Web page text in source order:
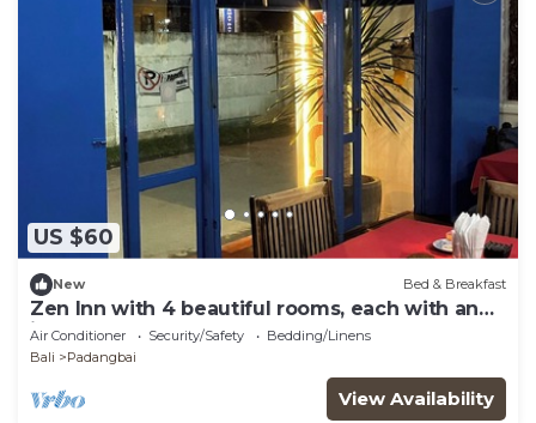
US $60
New Bed & Breakfast
Zen Inn with 4 beautiful rooms, each with an
inner courtyard
Air Conditioner Security/Safety
Bedding/Linens
Bali
Padangbai
View Availability